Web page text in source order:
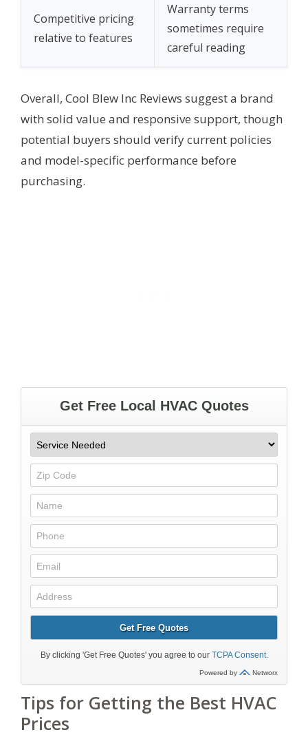
Competitive pricing
relative to features
Warranty terms
sometimes require
careful reading
Overall, Cool Blew Inc Reviews suggest a brand
with solid value and responsive support, though
potential buyers should verify current policies
and model-specific performance before
purchasing.
Tips for Getting the Best HVAC
Prices